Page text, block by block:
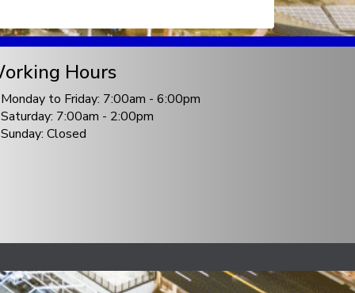
Hours
Monday to Friday: 7:00am - 6:00pm
Saturday: 7:00am - 2:00pm
Sunday: Closed